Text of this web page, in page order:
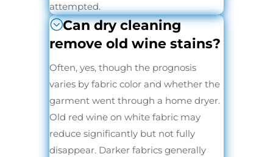
attempted.
Can dry cleaning
remove old wine stains?
Often, yes, though the prognosis
varies by fabric color and whether the
garment went through a home dryer.
Old red wine on white fabric may
reduce significantly but not fully
disappear. Darker fabrics generally